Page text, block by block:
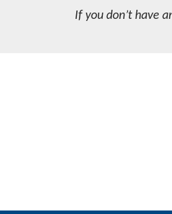
If you don’t have